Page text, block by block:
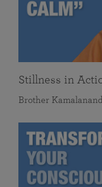
Stillness in
Brother